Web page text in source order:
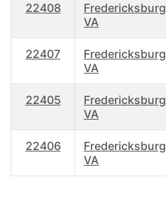
22408
Fredericksburg
VA
22407
Fredericksburg
VA
22405
Fredericksburg
VA
22406
Fredericksburg
VA